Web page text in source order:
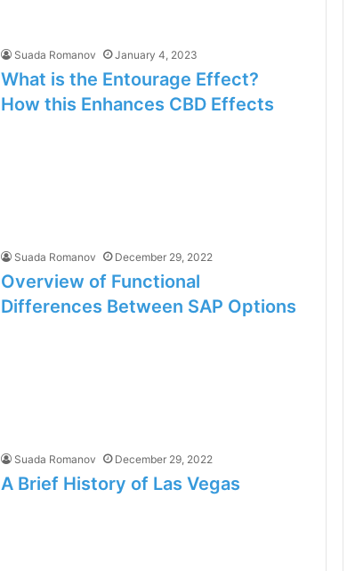
Suada Romanov January 4, 2023
What is the Entourage Effect?
How this Enhances CBD Effects
Suada Romanov December 29, 2022
Overview of Functional
Differences Between SAP Options
Suada Romanov December 29, 2022
A Brief History of Las Vegas